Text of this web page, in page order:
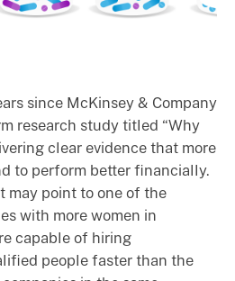
since McKinsey & Company
research study titled “Why
clear evidence that more
to perform better financially.
may point to one of the
with more women in
capable of hiring
people faster than the